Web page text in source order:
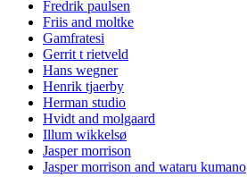
Fredrik paulsen
Friis and moltke
Gamfratesi
Gerrit t rietveld
Hans wegner
Henrik tjaerby
Herman studio
Hvidt and molgaard
Illum wikkelsø
Jasper morrison
Jasper morrison and wataru kumano